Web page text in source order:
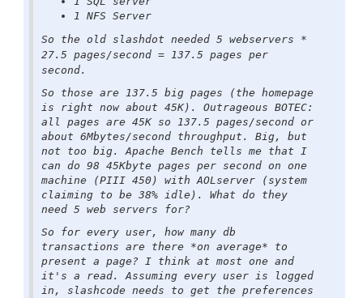
1 NFS Server
So the old slashdot needed 5 webservers *
27.5 pages/second = 137.5 pages per
second.
So those are 137.5 big pages (the homepage
is right now about 45K). Outrageous BOTEC:
all pages are 45K so 137.5 pages/second or
about 6Mbytes/second throughput. Big, but
not too big. Apache Bench tells me that I
can do 98 45Kbyte pages per second on one
machine (PIII 450) with AOLserver (system
claiming to be 38% idle). What do they
need 5 web servers for?
So for every user, how many db
transactions are there *on average* to
present a page? I think at most one and
it's a read. Assuming every user is logged
in, slashcode needs to get the preferences